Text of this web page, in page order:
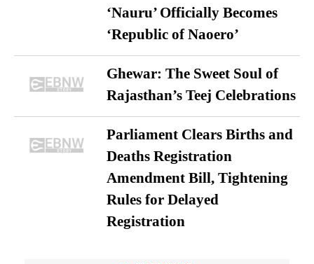
‘Nauru’ Officially Becomes
‘Republic of Naoero’
Ghewar: The Sweet Soul of
Rajasthan’s Teej Celebrations
Parliament Clears Births and
Deaths Registration
Amendment Bill, Tightening
Rules for Delayed
Registration